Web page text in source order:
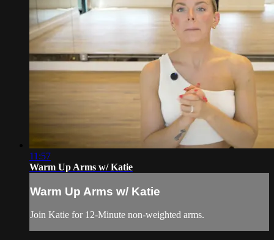
11:57
Warm Up Arms w/ Katie
Warm Up Arms w/ Katie
Join Katie for 12-Minute non-weighted arms.